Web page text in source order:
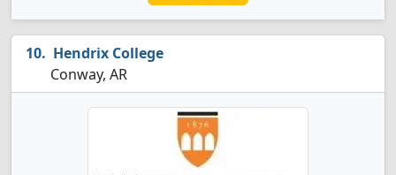
Hendrix College
Conway, AR